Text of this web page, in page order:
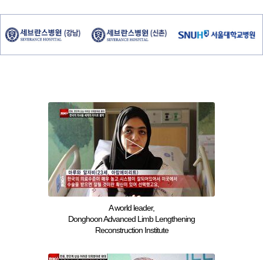
A world leader,
Donghoon Advanced Limb Lengthening
Reconstruction Institute